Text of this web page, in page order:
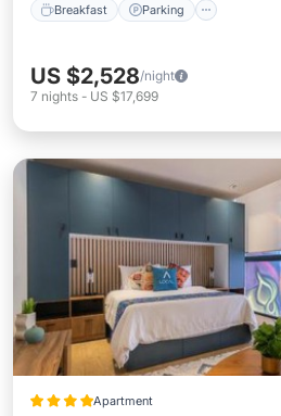
Breakfast Parking
US $2,528/night
7 nights - US $17,699
Apartment